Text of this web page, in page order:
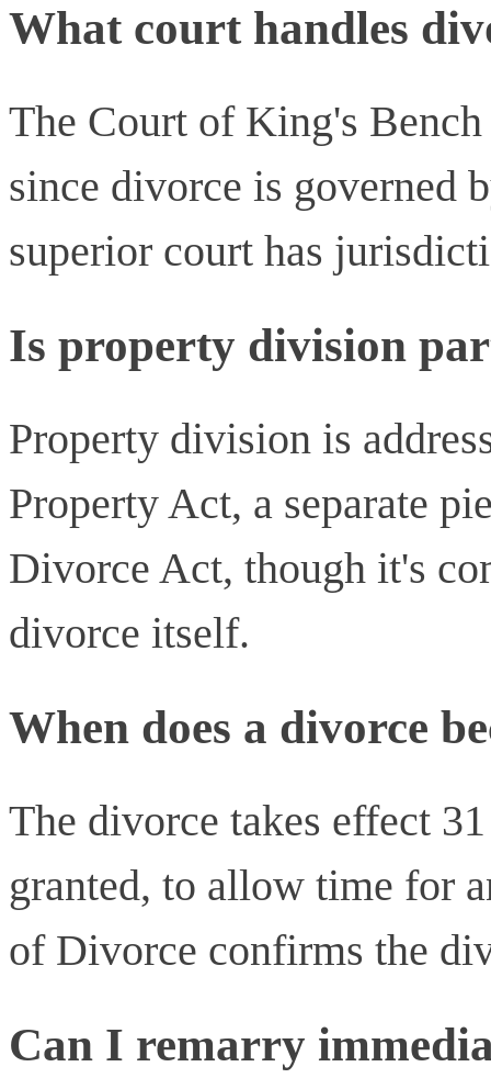
What court handles
The Court of King's
since divorce is governed
superior court has
Is property division
Property division is
Property Act, a separate
Divorce Act, though it's
divorce itself.
When does a divorce
The divorce takes effect
granted, to allow time for
of Divorce confirms the
Can I remarry